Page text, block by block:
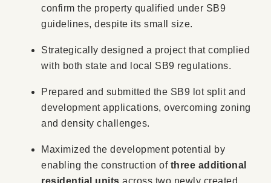
confirm the property qualified under SB9
guidelines, despite its small size.
Strategically designed a project that complied
with both state and local SB9 regulations.
Prepared and submitted the SB9 lot split and
development applications, overcoming zoning
and density challenges.
Maximized the development potential by
enabling the construction of three additional